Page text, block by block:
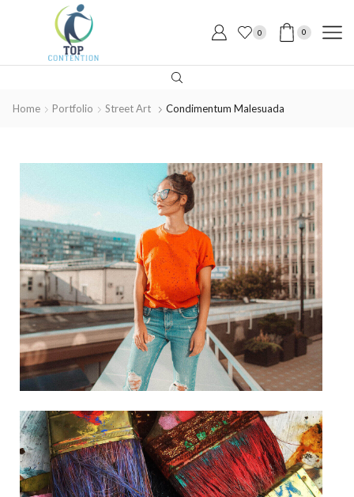
0 0
Home Portfolio Street Art Condimentum Malesuada